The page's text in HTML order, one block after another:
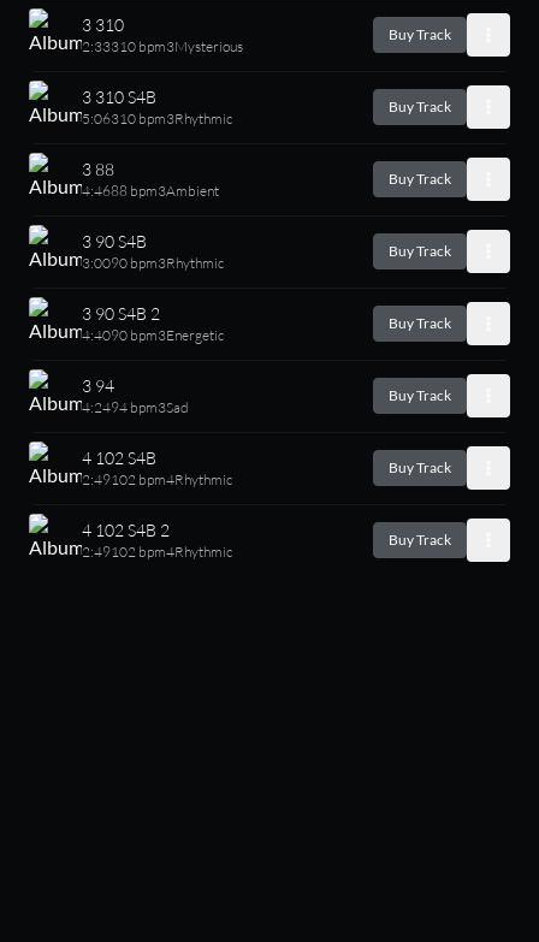
3 310
2:33310 bpm3Mysterious
Buy Track
3 310 S4B
5:06310 bpm3Rhythmic
Buy Track
3 88
4:4688 bpm3Ambient
Buy Track
3 90 S4B
3:0090 bpm3Rhythmic
Buy Track
3 90 S4B 2
4:4090 bpm3Energetic
Buy Track
3 94
4:2494 bpm3Sad
Buy Track
4 102 S4B
2:49102 bpm4Rhythmic
Buy Track
4 102 S4B 2
2:49102 bpm4Rhythmic
Buy Track